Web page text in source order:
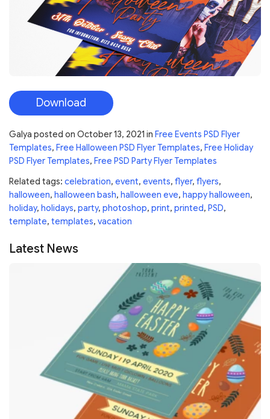
Download
Galya posted on October 13, 2021 in Free Events PSD Flyer
Templates, Free Halloween PSD Flyer Templates, Free Holiday
PSD Flyer Templates, Free PSD Party Flyer Templates
Related tags: celebration, event, events, flyer, flyers,
halloween, halloween bash, halloween eve, happy halloween,
holiday, holidays, party, photoshop, print, printed, PSD,
template, templates, vacation
Latest News